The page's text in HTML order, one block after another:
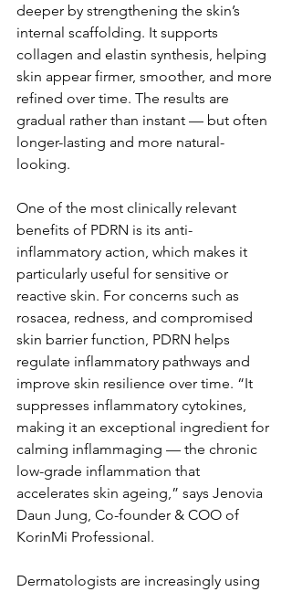
deeper by strengthening the skin’s
internal scaffolding. It supports
collagen and elastin synthesis, helping
skin appear firmer, smoother, and more
refined over time. The results are
gradual rather than instant — but often
longer-lasting and more natural-
looking.
One of the most clinically relevant
benefits of PDRN is its anti-
inflammatory action, which makes it
particularly useful for sensitive or
reactive skin. For concerns such as
rosacea, redness, and compromised
skin barrier function, PDRN helps
regulate inflammatory pathways and
improve skin resilience over time. “It
suppresses inflammatory cytokines,
making it an exceptional ingredient for
calming inflammaging — the chronic
low-grade inflammation that
accelerates skin ageing,” says Jenovia
Daun Jung, Co-founder & COO of
KorinMi Professional.
Dermatologists are increasingly using